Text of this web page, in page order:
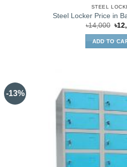
STEEL
Steel Locker Price in
৳14,000
price
৳
ADD TO
-13%